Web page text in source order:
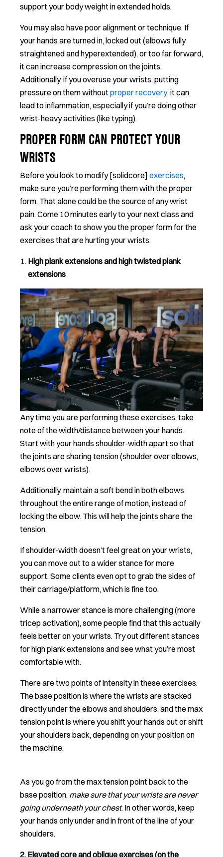
support your body weight in extended holds.
You may also have poor alignment or technique. If
your hands are turned in, locked out (elbows fully
straightened and hyperextended), or too far forward,
it can increase compression on the joints.
Additionally, if you overuse your wrists, putting
pressure on them withoutproper recovery, it can
lead to inflammation, especially if you’re doing other
wrist-heavy activities (like typing).
PROPER FORM CAN PROTECT YOUR
WRISTS
Before you look to modify [solidcore] exercises,
make sure you’re performing them with the proper
form. That alone could be the source of any wrist
pain. Come 10 minutes early to your next class and
ask your coach to show you the proper form for the
exercises that are hurting your wrists.
High plank extensions and high twisted plank
extensions
Any time you are performing these exercises, take
note of the width/distance between your hands.
Start with your hands shoulder-width apart so that
the joints are sharing tension (shoulder over elbows,
elbows over wrists).
Additionally, maintain a soft bend in both elbows
throughout the entire range of motion, instead of
locking the elbow. This will help the joints share the
tension.
If shoulder-width doesn’t feel great on your wrists,
you can move out to a wider stance for more
support. Some clients even opt to grab the sides of
their carriage/platform, which is fine too.
While a narrower stance is more challenging (more
tricep activation), some people find that this actually
feels better on your wrists. Try out different stances
for high plank extensions and see what you’re most
comfortable with.
There are two points of intensity in these exercises:
The base position is where the wrists are stacked
directly under the elbows and shoulders, and the max
tension point is where you shift your hands out or shift
your shoulders back, depending on your position on
the machine.
As you go from the max tension point back to the
base position, make sure that your wrists are never
going underneath your chest. In other words, keep
your hands only under and in front of the line of your
shoulders.
2. Elevated core and oblique exercises (on the